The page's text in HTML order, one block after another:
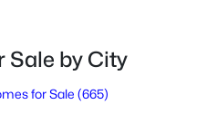
Sale by City
for Sale (665)